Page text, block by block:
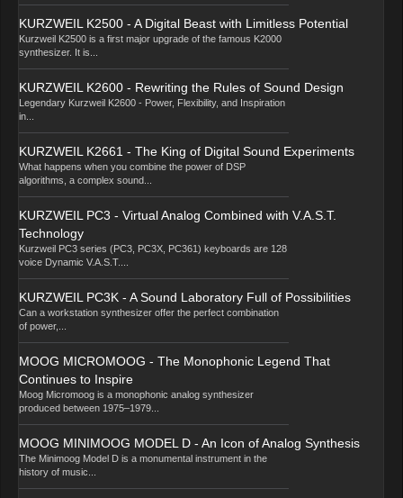
KURZWEIL K2500 - A Digital Beast with Limitless Potential
Kurzweil K2500 is a first major upgrade of the famous K2000
synthesizer. It is...
KURZWEIL K2600 - Rewriting the Rules of Sound Design
Legendary Kurzweil K2600 - Power, Flexibility, and Inspiration
in...
KURZWEIL K2661 - The King of Digital Sound Experiments
What happens when you combine the power of DSP
algorithms, a complex sound...
KURZWEIL PC3 - Virtual Analog Combined with V.A.S.T.
Technology
Kurzweil PC3 series (PC3, PC3X, PC361) keyboards are 128
voice Dynamic V.A.S.T....
KURZWEIL PC3K - A Sound Laboratory Full of Possibilities
Can a workstation synthesizer offer the perfect combination
of power,...
MOOG MICROMOOG - The Monophonic Legend That
Continues to Inspire
Moog Micromoog is a monophonic analog synthesizer
produced between 1975–1979...
MOOG MINIMOOG MODEL D - An Icon of Analog Synthesis
The Minimoog Model D is a monumental instrument in the
history of music...